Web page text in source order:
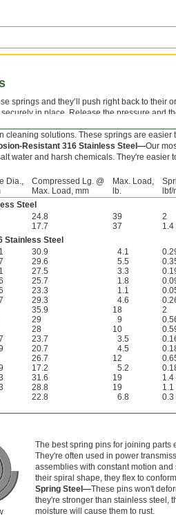
springs and they’ll push right back to their
in place. Release the pressure and
Won’t
cleaning solutions. These springs are
Resistant 316 Stainless Steel—Our
water and harsh chemicals. They're easier
Dia.,
Compressed Lg. @
Max. Load, mm
Max. Load,
lb.
Steel
24.8 39 2
17.7 37 1.4
Stainless Steel
30.9 4.1
29.6 5.5
27.5 3.3
25.7 1.8
23.3 1.1
29.3 4.6
35.9 18 2
29 9
28 10
23.7 3.5
20.7 4.5
26.7 12
17.2 5.2
31.6 19 1.4
28.8 19 1.1
22.8 6.8 0.3
The best spring pins for joining parts
They're often used in power
assemblies with constant motion
their spiral shape, they flex to
Spring Steel—These pins won't
they're stronger than stainless steel,
moisture will cause them to rust.